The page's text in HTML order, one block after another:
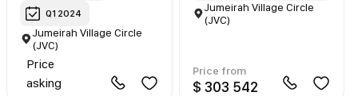
Q1 2024
Jumeirah Village Circle
(JVC)
Price
asking
Jumeirah Village Circle
(JVC)
Price from
$ 303 542